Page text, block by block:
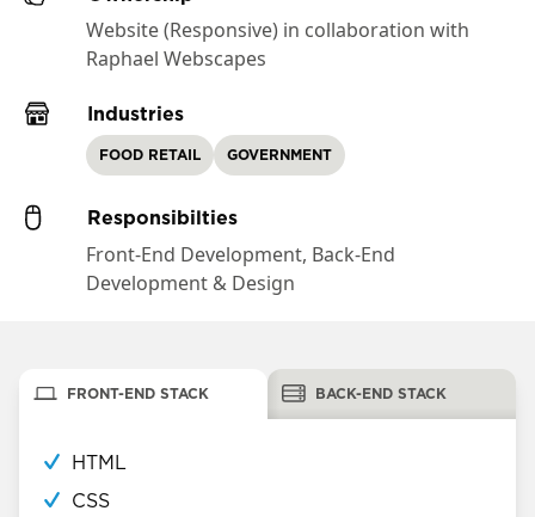
Website (Responsive) in collaboration with
Raphael Webscapes
Industries
FOOD RETAIL GOVERNMENT
Responsibilties
Front-End Development, Back-End
Development & Design
FRONT-END STACK BACK-END STACK
HTML
CSS